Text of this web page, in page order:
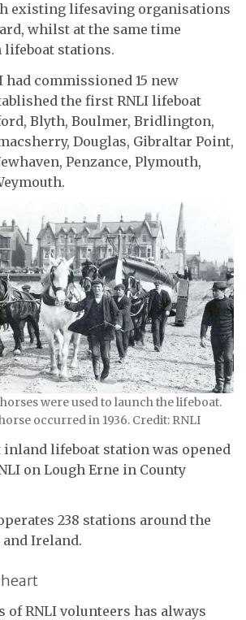
existing lifesaving organisations
whilst at the same time
stations.
had commissioned 15 new
the first RNLI lifeboat
Blyth, Boulmer, Bridlington,
Douglas, Gibraltar Point,
Penzance, Plymouth,
were used to launch the lifeboat.
occurred in 1936. Credit: RNLI
inland lifeboat station was opened
on Lough Erne in County
238 stations around the
and Ireland.
heart
of RNLI volunteers has always